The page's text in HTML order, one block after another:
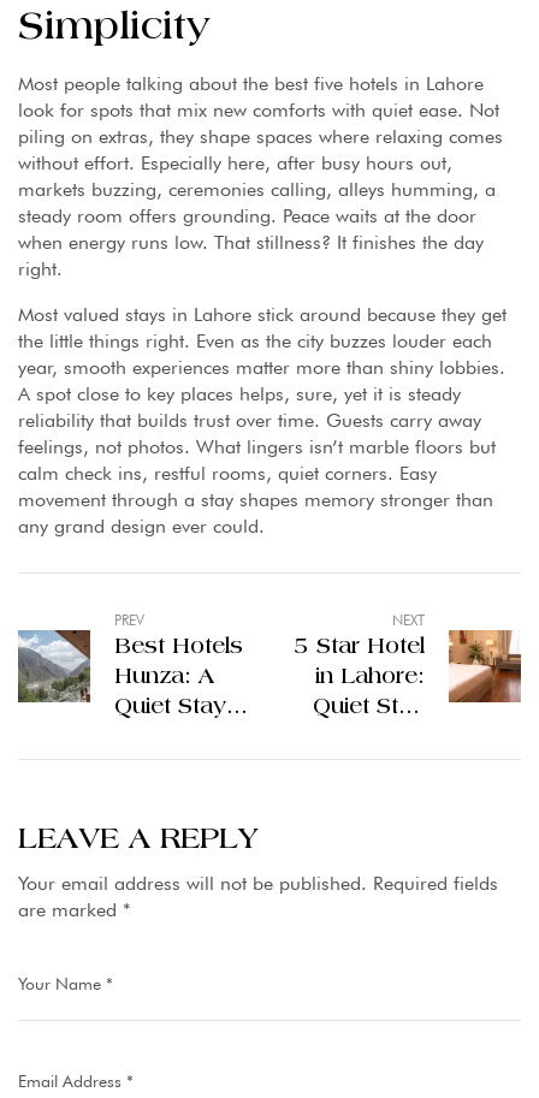
Simplicity
Most people talking about the best five hotels in Lahore
look for spots that mix new comforts with quiet ease. Not
piling on extras, they shape spaces where relaxing comes
without effort. Especially here, after busy hours out,
markets buzzing, ceremonies calling, alleys humming, a
steady room offers grounding. Peace waits at the door
when energy runs low. That stillness? It finishes the day
right.
Most valued stays in Lahore stick around because they get
the little things right. Even as the city buzzes louder each
year, smooth experiences matter more than shiny lobbies.
A spot close to key places helps, sure, yet it is steady
reliability that builds trust over time. Guests carry away
feelings, not photos. What lingers isn’t marble floors but
calm check ins, restful rooms, quiet corners. Easy
movement through a stay shapes memory stronger than
any grand design ever could.
PREV
Best Hotels
Hunza: A
Quiet Stay
Clouds
NEXT
5 Star Hotel
in Lahore:
Quiet Stay
City
LEAVE A REPLY
Your email address will not be published. Required fields
are marked *